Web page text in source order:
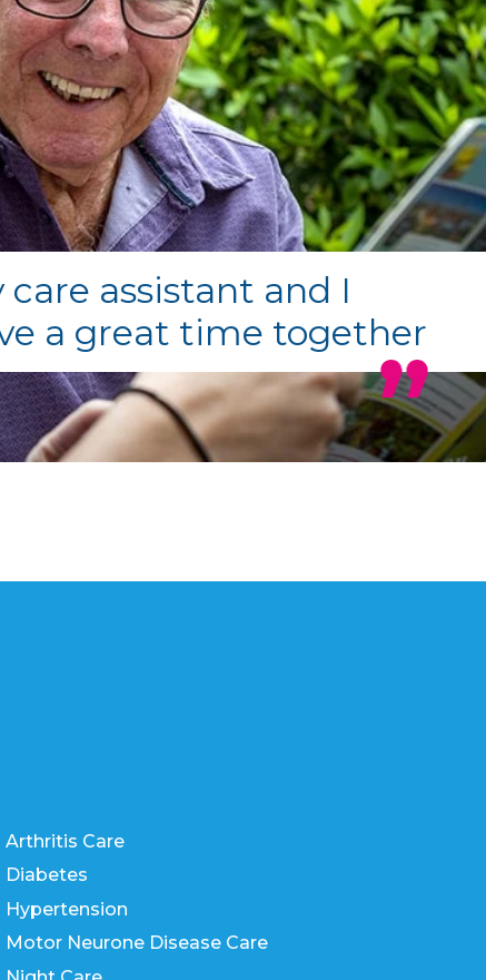
care assistant and I
a great time together
Arthritis Care
Diabetes
Hypertension
Motor Neurone Disease Care